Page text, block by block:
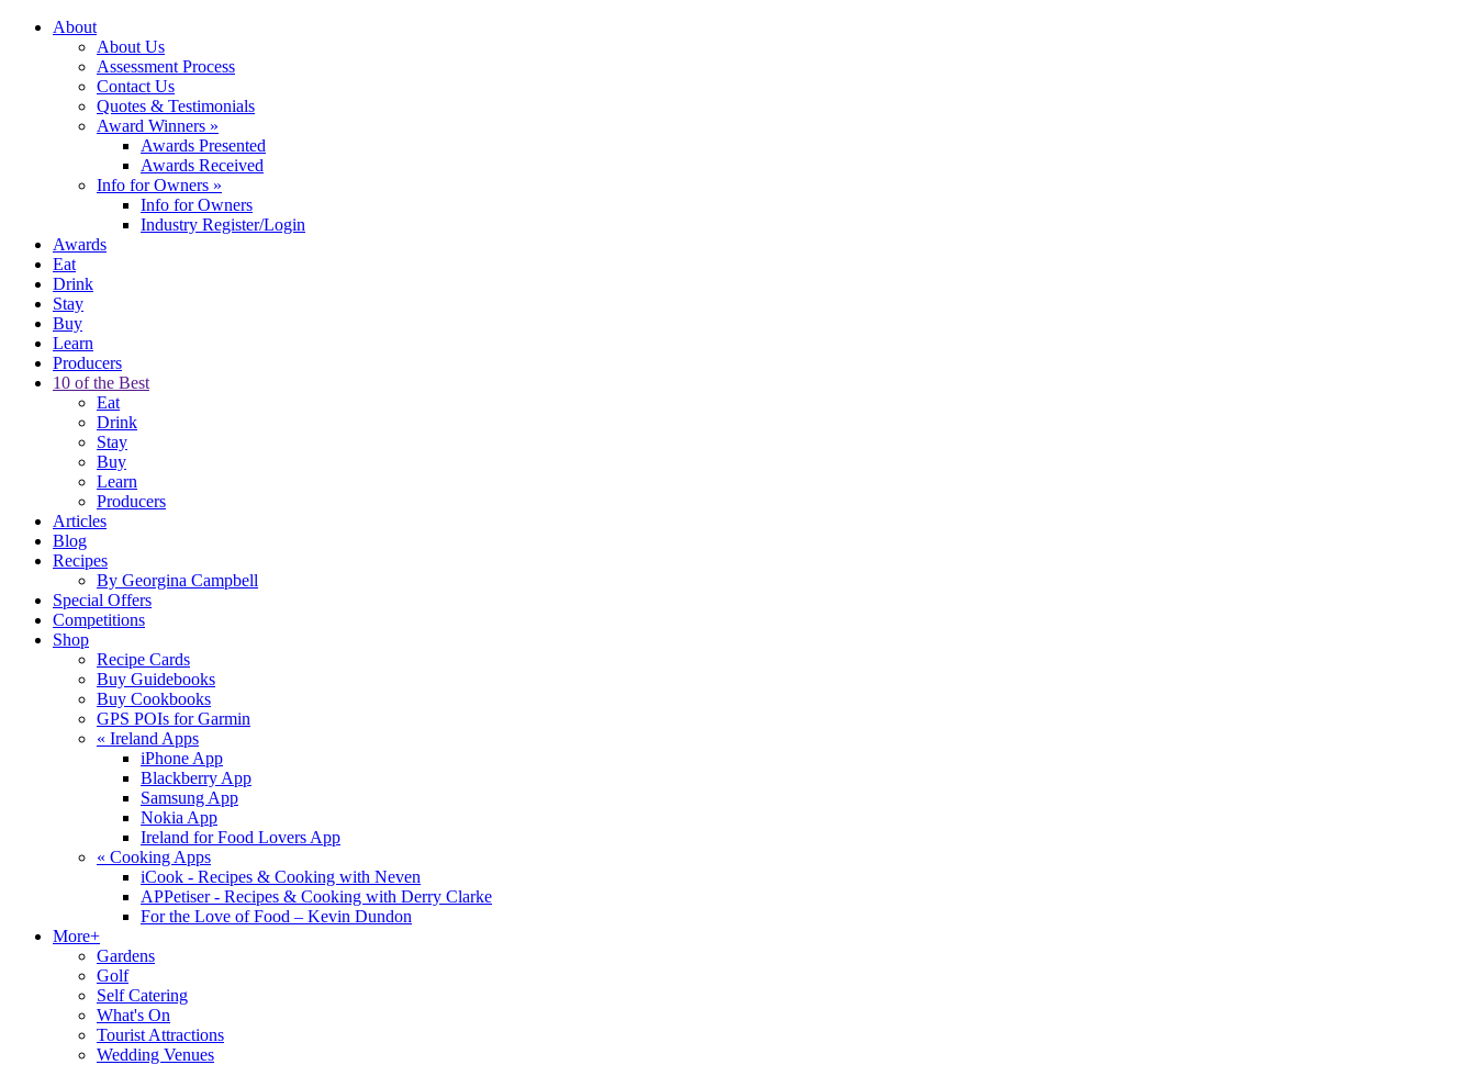
About
About Us
Assessment Process
Contact Us
Quotes & Testimonials
Award Winners »
Awards Presented
Awards Received
Info for Owners »
Info for Owners
Industry Register/Login
Awards
Eat
Drink
Stay
Buy
Learn
Producers
10 of the Best
Eat
Drink
Stay
Buy
Learn
Producers
Articles
Blog
Recipes
By Georgina Campbell
Special Offers
Competitions
Shop
Recipe Cards
Buy Guidebooks
Buy Cookbooks
GPS POIs for Garmin
« Ireland Apps
iPhone App
Blackberry App
Samsung App
Nokia App
Ireland for Food Lovers App
« Cooking Apps
iCook - Recipes & Cooking with Neven
APPetiser - Recipes & Cooking with Derry Clarke
For the Love of Food – Kevin Dundon
More+
Gardens
Golf
Self Catering
What's On
Tourist Attractions
Wedding Venues